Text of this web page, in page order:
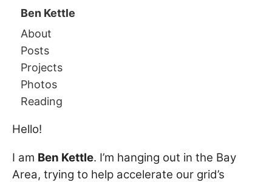
Ben Kettle
About
Posts
Projects
Photos
Reading
Hello!
I am Ben Kettle. I’m hanging out in the Bay
Area, trying to help accelerate our grid’s